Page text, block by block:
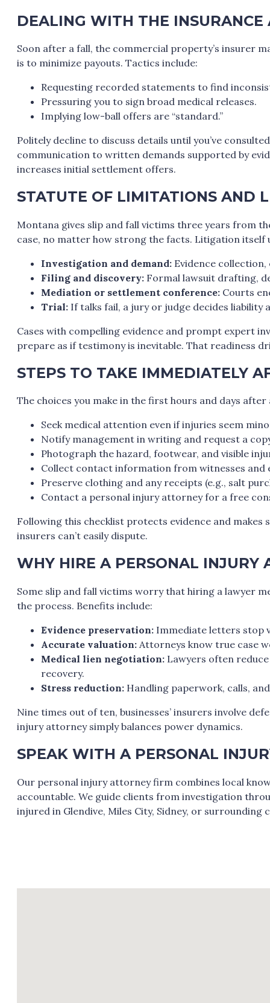
DEALING WITH THE INSURANCE
Soon after a fall, the commercial property’s insurer
is to minimize payouts. Tactics include:
Requesting recorded statements to find
Pressuring you to sign broad medical releases.
Implying low-ball offers are “standard.”
Politely decline to discuss details until you’ve
communication to written demands supported by
increases initial settlement offers.
STATUTE OF LIMITATIONS AND
Montana gives slip and fall victims three years from
case, no matter how strong the facts. Litigation itself
Investigation and demand: Evidence
Filing and discovery: Formal lawsuit drafting,
Mediation or settlement conference: Courts
Trial: If talks fail, a jury or judge decides liability
Cases with compelling evidence and prompt expert
prepare as if testimony is inevitable. That readiness
STEPS TO TAKE IMMEDIATELY
The choices you make in the first hours and days
Seek medical attention even if injuries seem
Notify management in writing and request a
Photograph the hazard, footwear, and visible
Collect contact information from witnesses and
Preserve clothing and any receipts (e.g., salt
Contact a personal injury attorney for a free
Following this checklist protects evidence and
insurers can’t easily dispute.
WHY HIRE A PERSONAL INJURY
Some slip and fall victims worry that hiring a lawyer
the process. Benefits include:
Evidence preservation: Immediate letters stop
Accurate valuation: Attorneys know true case
Medical lien negotiation: Lawyers often
recovery.
Stress reduction: Handling paperwork, calls,
Nine times out of ten, businesses’ insurers involve
injury attorney simply balances power dynamics.
SPEAK WITH A PERSONAL
Our personal injury attorney firm combines local
accountable. We guide clients from investigation
injured in Glendive, Miles City, Sidney, or surrounding